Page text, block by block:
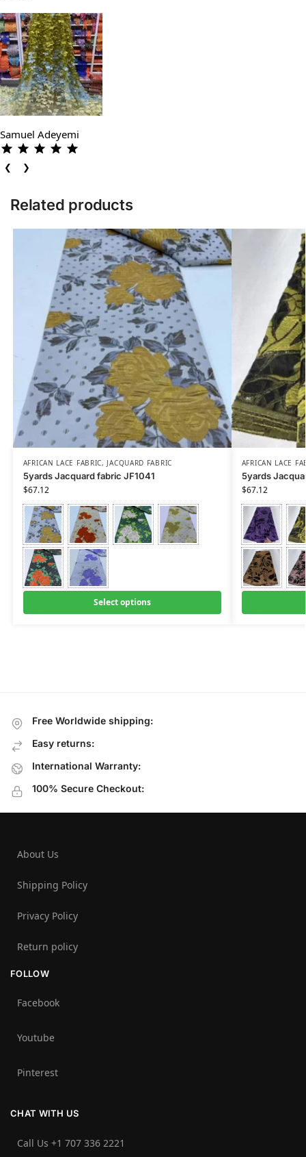
Samuel Adeyemi
❮ ❯
Related products
AFRICAN LACE FABRIC, JACQUARD FABRIC
5yards Jacquard fabric JF1041
$67.12
Select options
AFRICAN LACE
5yards
$67.12
Free Worldwide shipping:
Easy returns:
International Warranty:
100% Secure Checkout:
About Us
Shipping Policy
Privacy Policy
Return policy
FOLLOW
Facebook
Youtube
Pinterest
CHAT WITH US
Call Us +1 707 336 2221‬